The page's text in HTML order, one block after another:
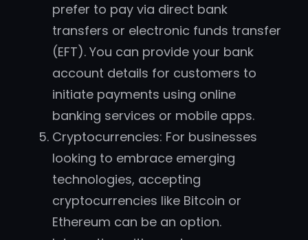
prefer to pay via direct bank
transfers or electronic funds transfer
(EFT). You can provide your bank
account details for customers to
initiate payments using online
banking services or mobile apps.
Cryptocurrencies: For businesses
looking to embrace emerging
technologies, accepting
cryptocurrencies like Bitcoin or
Ethereum can be an option.